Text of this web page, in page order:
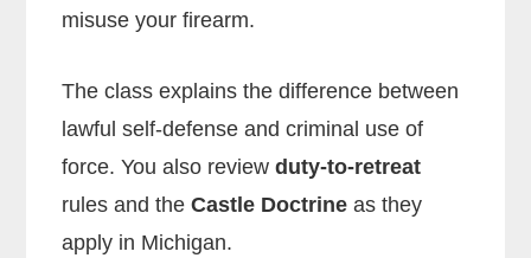
misuse your firearm.
The class explains the difference between
lawful self-defense and criminal use of
force. You also reviewduty-to-retreat
rules and theCastle Doctrine as they
apply in Michigan.